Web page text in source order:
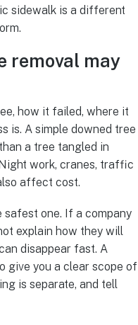
sidewalk is a different
removal may
how it failed, where it
is. A simple downed tree
a tree tangled in
work, cranes, traffic
affect cost.
one. If a company
explain how they will
disappear fast. A
give you a clear scope of
is separate, and tell